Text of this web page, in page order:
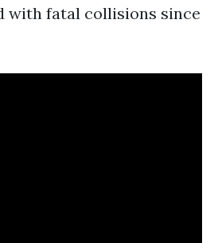
with fatal collisions since